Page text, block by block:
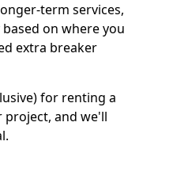
term services,
on where you
extra breaker
for renting a
project, and we'll